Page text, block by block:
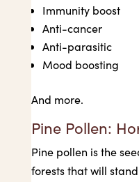
Immunity boost
Anti-cancer
Anti-parasitic
Mood boosting
And more.
Pine Pollen:
Pine pollen is the
forests that will